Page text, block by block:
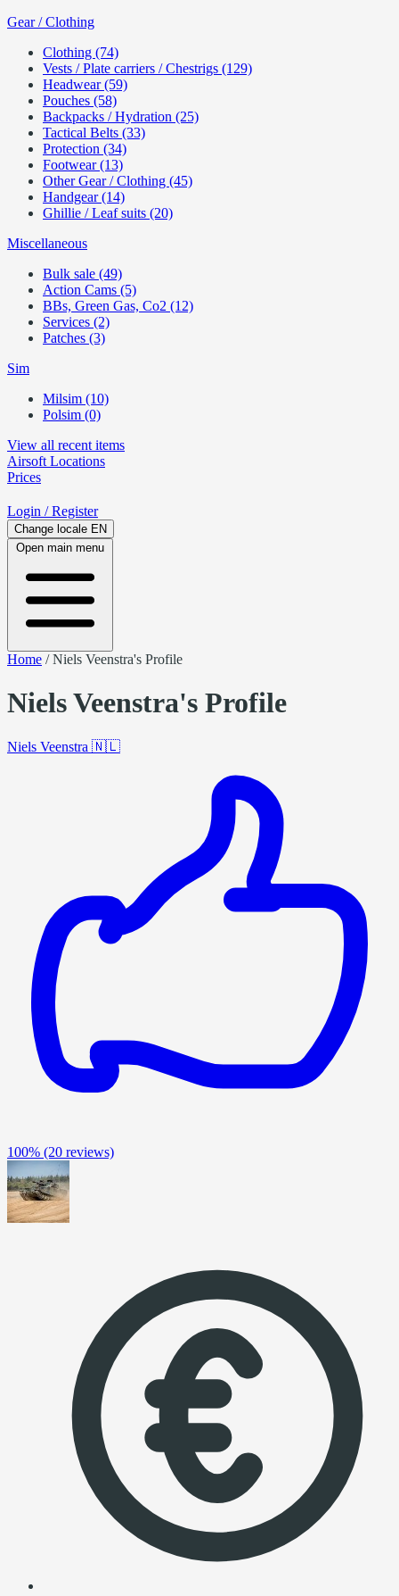
Gear / Clothing
Clothing (74)
Vests / Plate carriers / Chestrigs (129)
Headwear (59)
Pouches (58)
Backpacks / Hydration (25)
Tactical Belts (33)
Protection (34)
Footwear (13)
Other Gear / Clothing (45)
Handgear (14)
Ghillie / Leaf suits (20)
Miscellaneous
Bulk sale (49)
Action Cams (5)
BBs, Green Gas, Co2 (12)
Services (2)
Patches (3)
Sim
Milsim (10)
Polsim (0)
View all recent items
Airsoft Locations
Prices
Login / Register
Change locale EN
Open main menu
Home /Niels Veenstra's Profile
Niels Veenstra's Profile
Niels Veenstra 🇳🇱
100% (20 reviews)